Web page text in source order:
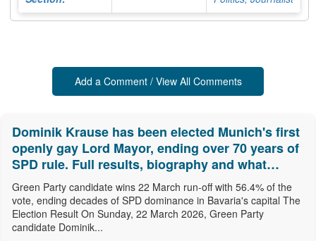
Add a Comment / View All Comments
Dominik Krause has been elected Munich's first
openly gay Lord Mayor, ending over 70 years of
SPD rule. Full results, biography and what
comes next.
Green Party candidate wins 22 March run-off with 56.4% of the
vote, ending decades of SPD dominance in Bavaria's capital The
Election Result On Sunday, 22 March 2026, Green Party
candidate Dominik...